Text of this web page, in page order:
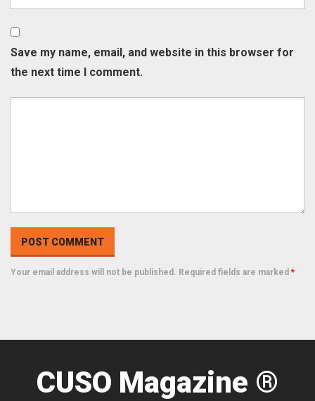
Save my name, email, and website in this browser for
the next time I comment.
Your email address will not be published. Required fields are marked *
CUSO Magazine ®